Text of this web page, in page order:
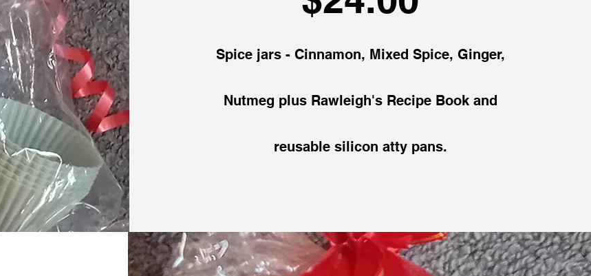
Spice jars - Cinnamon, Mixed Spice, Ginger,
Nutmeg plus Rawleigh's Recipe Book and
reusable silicon atty pans.